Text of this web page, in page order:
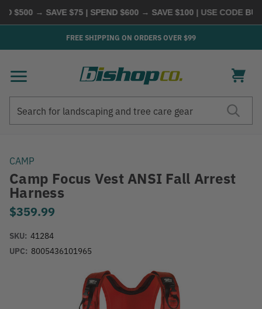
→ SAVE $75 | SPEND $600 → SAVE $100| USE CODE
FREE SHIPPING ON ORDERS OVER $99
CAMP
Camp Focus Vest ANSI Fall Arrest
Harness
$359.99
SKU: 41284
UPC: 8005436101965